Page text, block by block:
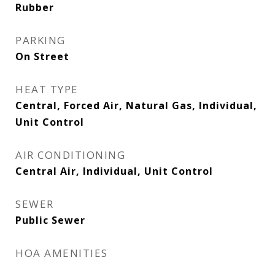
Rubber
PARKING
On Street
HEAT TYPE
Central, Forced Air, Natural Gas, Individual,
Unit Control
AIR CONDITIONING
Central Air, Individual, Unit Control
SEWER
Public Sewer
HOA AMENITIES